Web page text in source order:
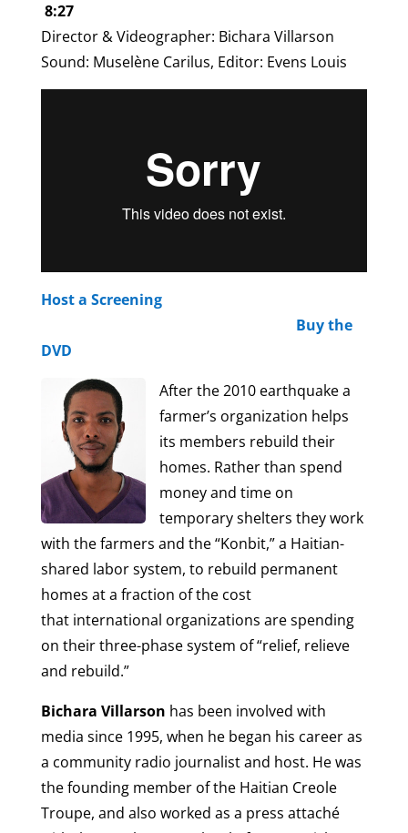
8:27
Director & Videographer: Bichara Villarson
Sound: Muselène Carilus, Editor: Evens Louis
Host a Screening
Buy the
DVD
After the 2010 earthquake a
farmer’s organization helps
its members rebuild their
homes. Rather than spend
money and time on
temporary shelters they work
with the farmers and the “Konbit,” a Haitian-
shared labor system, to rebuild permanent
homes at a fraction of the cost
that international organizations are spending
on their three-phase system of “relief, relieve
and rebuild.”
Bichara Villarson has been involved with
media since 1995, when he began his career as
a community radio journalist and host. He was
the founding member of the Haitian Creole
Troupe, and also worked as a press attaché